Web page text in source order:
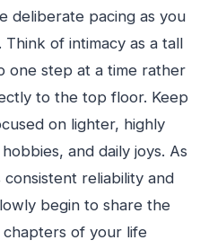
deliberate pacing as you
of intimacy as a tall
one step at a time rather
to the top floor. Keep
on lighter, highly
and daily joys. As
reliability and
begin to share the
chapters of your life